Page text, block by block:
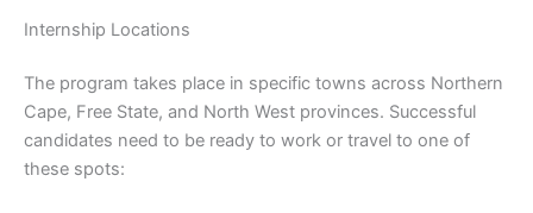
Internship Locations
The program takes place in specific towns across Northern
Cape, Free State, and North West provinces. Successful
candidates need to be ready to work or travel to one of
these spots: